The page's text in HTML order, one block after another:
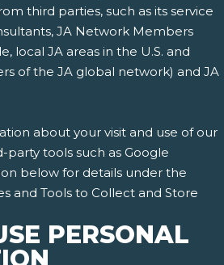
third parties, such as its service
JA Network Members
local JA areas in the U.S. and
of the JA global network) and JA
about your visit and use of our
tools such as Google
below for details under the
and Tools to Collect and Store
PERSONAL